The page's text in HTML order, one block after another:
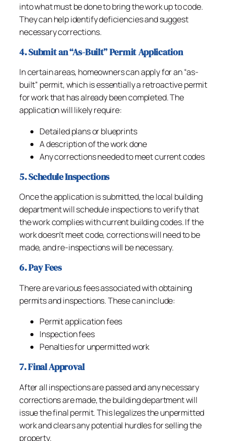
into what must be done to bring the work up to code.
They can help identify deficiencies and suggest
necessary corrections.
4. Submit an “As-Built” Permit Application
In certain areas, homeowners can apply for an “as-
built” permit, which is essentially a retroactive permit
for work that has already been completed. The
application will likely require:
Detailed plans or blueprints
A description of the work done
Any corrections needed to meet current codes
5. Schedule Inspections
Once the application is submitted, the local building
department will schedule inspections to verify that
the work complies with current building codes. If the
work doesn’t meet code, corrections will need to be
made, and re-inspections will be necessary.
6. Pay Fees
There are various fees associated with obtaining
permits and inspections. These can include:
Permit application fees
Inspection fees
Penalties for unpermitted work
7. Final Approval
After all inspections are passed and any necessary
corrections are made, the building department will
issue the final permit. This legalizes the unpermitted
work and clears any potential hurdles for selling the
property.